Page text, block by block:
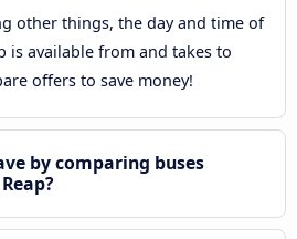
other things, the day and time of
is available from and takes to
offers to save money!
by comparing buses